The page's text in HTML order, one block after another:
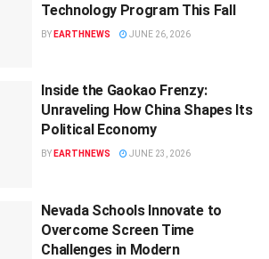
Technology Program This Fall
BY EARTHNEWS JUNE 26, 2026
Inside the Gaokao Frenzy:
Unraveling How China Shapes Its
Political Economy
BY EARTHNEWS JUNE 23, 2026
Nevada Schools Innovate to
Overcome Screen Time
Challenges in Modern